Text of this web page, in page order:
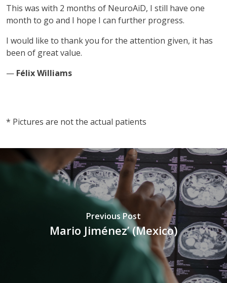
This was with 2 months of NeuroAiD, I still have one
month to go and I hope I can further progress.
I would like to thank you for the attention given, it has
been of great value.
— Félix Williams
* Pictures are not the actual patients
Previous Post
Mario Jiménez’ (Mexico)